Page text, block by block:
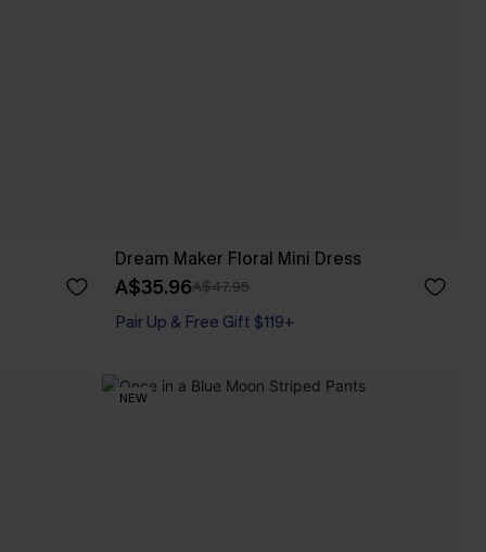
Dream Maker Floral Mini Dress
A$35.96A$47.95
Pair Up & Free Gift $119+
NEW